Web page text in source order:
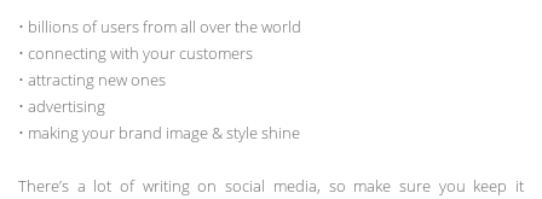
• billions of users from all over the world
• connecting with your customers
• attracting new ones
• advertising
• making your brand image & style shine
There’s a lot of writing on social media, so make sure you keep it